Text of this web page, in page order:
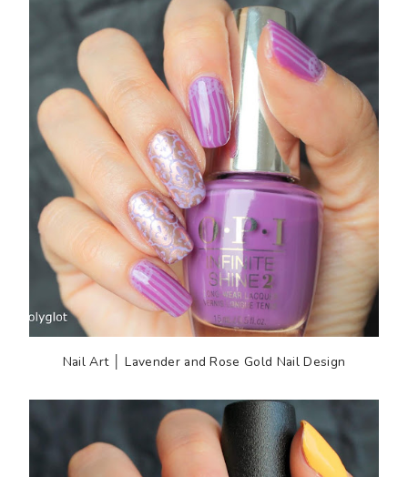
Nail Art │ Lavender and Rose Gold Nail Design